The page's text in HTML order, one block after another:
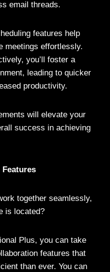
email threads.
features help
meetings effortlessly.
you’ll foster a
leading to quicker
productivity.
will elevate your
success in achieving
together seamlessly,
is located?
Plus, you can take
features that
than ever. You can